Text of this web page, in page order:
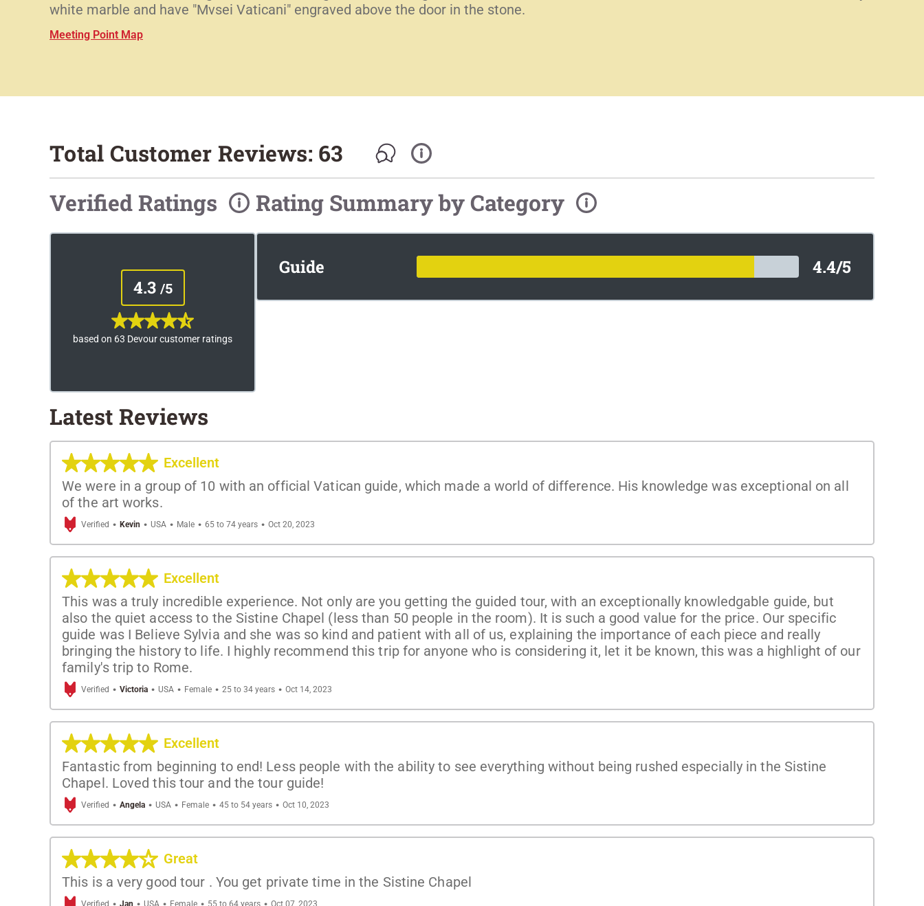
white marble and have "Mvsei Vaticani" engraved above the door in the stone.
Meeting Point Map
Total Customer Reviews: 63
Verified Ratings
4.3 /5
based on 63 Devour customer ratings
Rating Summary by Category
Guide 4.4/5
Latest Reviews
Excellent
We were in a group of 10 with an official Vatican guide, which made a world of difference. His knowledge was exceptional on all
of the art works.
Verified · Kevin · USA · Male · 65 to 74 years · Oct 20, 2023
Excellent
This was a truly incredible experience. Not only are you getting the guided tour, with an exceptionally knowledgable guide, but
also the quiet access to the Sistine Chapel (less than 50 people in the room). It is such a good value for the price. Our specific
guide was I Believe Sylvia and she was so kind and patient with all of us, explaining the importance of each piece and really
bringing the history to life. I highly recommend this trip for anyone who is considering it, let it be known, this was a highlight of our
family's trip to Rome.
Verified · Victoria · USA · Female · 25 to 34 years · Oct 14, 2023
Excellent
Fantastic from beginning to end! Less people with the ability to see everything without being rushed especially in the Sistine
Chapel. Loved this tour and the tour guide!
Verified · Angela · USA · Female · 45 to 54 years · Oct 10, 2023
Great
This is a very good tour . You get private time in the Sistine Chapel
Verified Jan USA Female 55 to 64 years Oct 07, 2023